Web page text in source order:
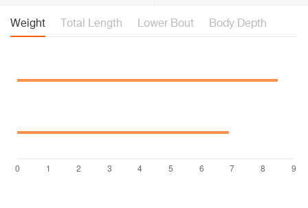
Weight Total Length Lower Bout Body Depth